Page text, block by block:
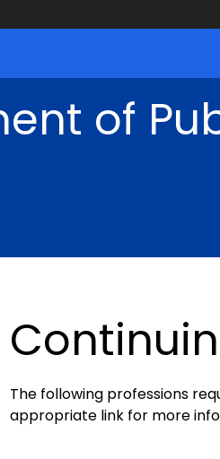
of
The following professions
appropriate link for more